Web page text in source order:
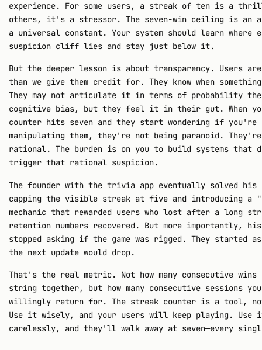
experience. For some users, a streak of ten is a
others, it's a stressor. The seven-win ceiling is an
a universal constant. Your system should learn where
suspicion cliff lies and stay just below it.
But the deeper lesson is about transparency. Users
than we give them credit for. They know when
They may not articulate it in terms of probability
cognitive bias, but they feel it in their gut. When
counter hits seven and they start wondering if you're
manipulating them, they're not being paranoid.
rational. The burden is on you to build systems that
trigger that rational suspicion.
The founder with the trivia app eventually solved his
capping the visible streak at five and introducing a
mechanic that rewarded users who lost after a long
retention numbers recovered. But more importantly,
stopped asking if the game was rigged. They started
the next update would drop.
That's the real metric. Not how many consecutive wins
string together, but how many consecutive sessions
willingly return for. The streak counter is a tool,
Use it wisely, and your users will keep playing. Use
carelessly, and they'll walk away at seven—every